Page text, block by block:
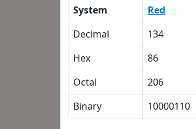
System Red
Decimal
134
Hex
86
Octal
206
Binary
10000110